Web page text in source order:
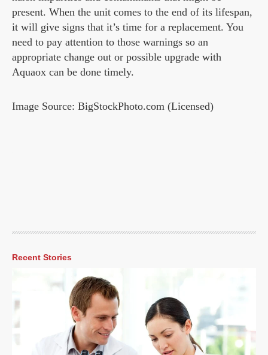
present. When the unit comes to the end of its lifespan,
it will give signs that it’s time for a replacement. You
need to pay attention to those warnings so an
appropriate change out or possible upgrade with
Aquaox can be done timely.
Image Source: BigStockPhoto.com (Licensed)
Recent Stories